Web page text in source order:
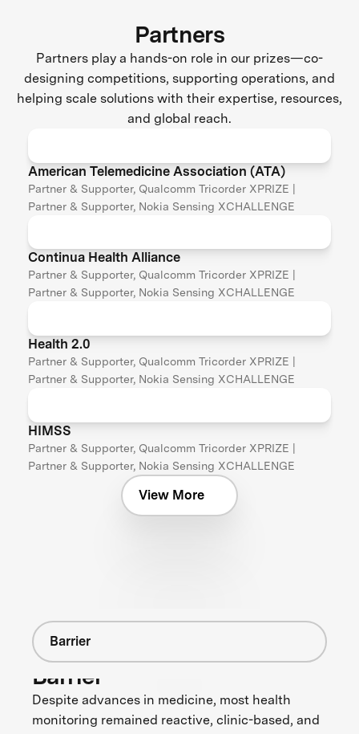
Partners
Partners play a hands-on role in our prizes—co-
designing competitions, supporting operations, and
helping scale solutions with their expertise, resources,
and global reach.
American Telemedicine Association (ATA)
Partner & Supporter, Qualcomm Tricorder XPRIZE |
Partner & Supporter, Nokia Sensing XCHALLENGE
Continua Health Alliance
Partner & Supporter, Qualcomm Tricorder XPRIZE |
Partner & Supporter, Nokia Sensing XCHALLENGE
Health 2.0
Partner & Supporter, Qualcomm Tricorder XPRIZE |
Partner & Supporter, Nokia Sensing XCHALLENGE
HIMSS
Partner & Supporter, Qualcomm Tricorder XPRIZE |
Partner & Supporter, Nokia Sensing XCHALLENGE
View More
Barrier
Barrier
Despite advances in medicine, most health
monitoring remained reactive, clinic-based, and